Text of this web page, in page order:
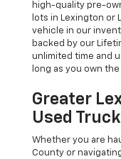
high-quality pre-
lots in Lexington or
vehicle in our
backed by our
unlimited time and
long as you own the
Greater
Used
Whether you are
County or